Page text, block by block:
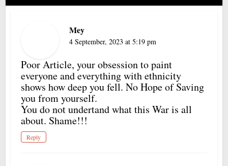
Mey
4 September, 2023 at 5:19 pm
Poor Article, your obsession to paint
everyone and everything with ethnicity
shows how deep you fell. No Hope of Saving
you from yourself.
You do not undertand what this War is all
about. Shame!!!
Reply